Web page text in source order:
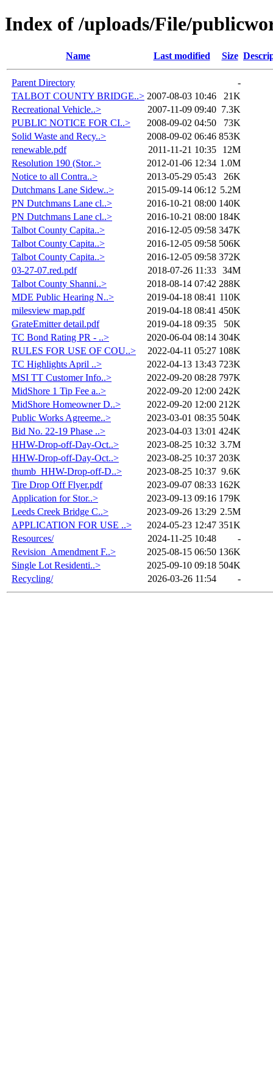
Index of /uploads/File/
Name Last modified Size
Parent Directory
-
TALBOT COUNTY BRIDGE..> 2007-08-03 10:46
21K
Recreational Vehicle..>
2007-11-09 09:40 7.3K
PUBLIC NOTICE FOR CI..>
2008-09-02 04:50
73K
Solid Waste and Recy..>
2008-09-02 06:46 853K
renewable.pdf
2011-11-21 10:35
12M
Resolution 190 (Stor..>
2012-01-06 12:34 1.0M
Notice to all Contra..>
2013-05-29 05:43
26K
Dutchmans Lane Sidew..>
2015-09-14 06:12 5.2M
PN Dutchmans Lane cl..>
2016-10-21 08:00 140K
PN Dutchmans Lane cl..>
2016-10-21 08:00 184K
Talbot County Capita..>
2016-12-05 09:58 347K
Talbot County Capita..>
2016-12-05 09:58 506K
Talbot County Capita..>
2016-12-05 09:58 372K
03-27-07.red.pdf
2018-07-26 11:33 34M
Talbot County Shanni..>
2018-08-14 07:42 288K
MDE Public Hearing N..>
2019-04-18 08:41 110K
milesview map.pdf
2019-04-18 08:41 450K
GrateEmitter detail.pdf
2019-04-18 09:35
50K
TC Bond Rating PR - ..>
2020-06-04 08:14 304K
RULES FOR USE OF COU..>
2022-04-11 05:27 108K
TC Highlights April ..>
2022-04-13 13:43 723K
MSI TT Customer Info..>
2022-09-20 08:28 797K
MidShore 1 Tip Fee a..>
2022-09-20 12:00 242K
MidShore Homeowner D..>
2022-09-20 12:00 212K
Public Works Agreeme..>
2023-03-01 08:35 504K
Bid No. 22-19 Phase ..>
2023-04-03 13:01 424K
HHW-Drop-off-Day-Oct..>
2023-08-25 10:32 3.7M
HHW-Drop-off-Day-Oct..>
2023-08-25 10:37 203K
thumb_HHW-Drop-off-D..>
2023-08-25 10:37 9.6K
Tire Drop Off Flyer.pdf
2023-09-07 08:33 162K
Application for Stor..>
2023-09-13 09:16 179K
Leeds Creek Bridge C..>
2023-09-26 13:29 2.5M
APPLICATION FOR USE ..>
2024-05-23 12:47 351K
Resources/
2024-11-25 10:48
-
Revision_Amendment F..>
2025-08-15 06:50 136K
Single Lot Residenti..>
2025-09-10 09:18 504K
Recycling/
2026-03-26 11:54 -